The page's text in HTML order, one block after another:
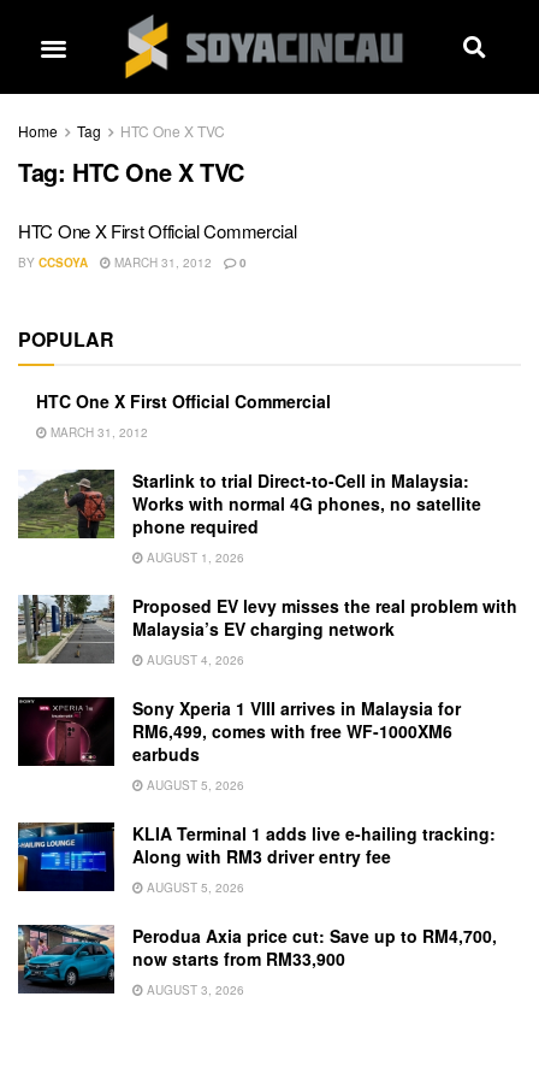
Home Tag HTC One X TVC
Tag: HTC One X TVC
HTC One X First Official Commercial
BY CCSOYA MARCH 31, 2012 0
POPULAR
HTC One X First Official Commercial
MARCH 31, 2012
Starlink to trial Direct-to-Cell in Malaysia:
Works with normal 4G phones, no satellite
phone required
AUGUST 1, 2026
Proposed EV levy misses the real problem with
Malaysia’s EV charging network
AUGUST 4, 2026
Sony Xperia 1 VIII arrives in Malaysia for
RM6,499, comes with free WF-1000XM6
earbuds
AUGUST 5, 2026
KLIA Terminal 1 adds live e-hailing tracking:
Along with RM3 driver entry fee
AUGUST 5, 2026
Perodua Axia price cut: Save up to RM4,700,
now starts from RM33,900
AUGUST 3, 2026